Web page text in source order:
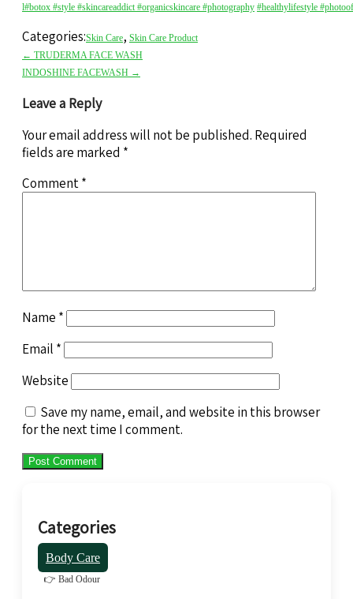
l#botox #style #skincareaddict#organicskincare #photography #healthylifestyle
Categories:Skin Care, Skin Care Product
← TRUDERMA FACE WASH
INDOSHINE FACEWASH →
Leave a Reply
Your email address will not be published. Required
fields are marked *
Comment*
Name *
Email *
Website
Save my name, email, and website in this browser
for the next time I comment.
Categories
Body Care
👉 Bad Odour